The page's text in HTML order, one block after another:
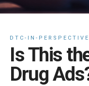
DTC-IN-
Is This
Drug